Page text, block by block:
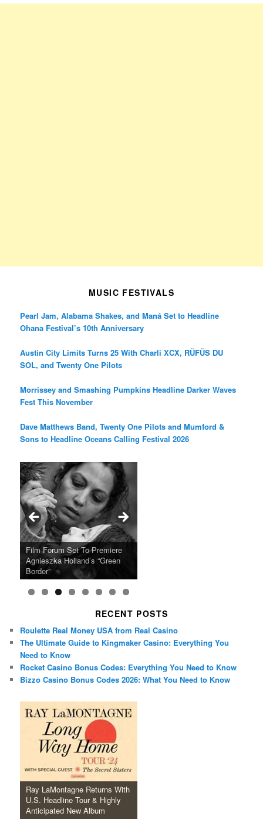
MUSIC FESTIVALS
Pearl Jam, Alabama Shakes, and Maná Set to Headline
Ohana Festival’s 10th Anniversary
Austin City Limits Turns 25 With Charli XCX, RÜFÜS DU
SOL, and Twenty One Pilots
Morrissey and Smashing Pumpkins Headline Darker Waves
Fest This November
Dave Matthews Band, Twenty One Pilots and Mumford &
Sons to Headline Oceans Calling Festival 2026
Ray LaMontagne Returns With
U.S. Headline Tour & Highly
Anticipated New Album
Cyndi Lauper Announces 2024
Girls Just Wanna Have Fun
Farewell Tour
Film Forum Set To Premiere
Agnieszka Holland’s “Green
Border”
“Heart of an Oak” Premiering
on the Icon Film Channel 10th
June
San Diego Comic-Con Has
Released Special Guest
Lineup
French Montana Announces
2024 ‘Gotta See It To Believe
It Tour’
Charles Crichton’s Classic
Caper Comedy The Lavender
Hill Mob New 4K Restoration
Oscar Micheaux and the Birth
of Black Independent Cinema
15-Film Festival
RECENT POSTS
Roulette Real Money USA from Real Casino
The Ultimate Guide to Kingmaker Casino: Everything You
Need to Know
Rocket Casino Bonus Codes: Everything You Need to Know
Bizzo Casino Bonus Codes 2026: What You Need to Know
Ray LaMontagne Returns With
U.S. Headline Tour & Highly
Anticipated New Album